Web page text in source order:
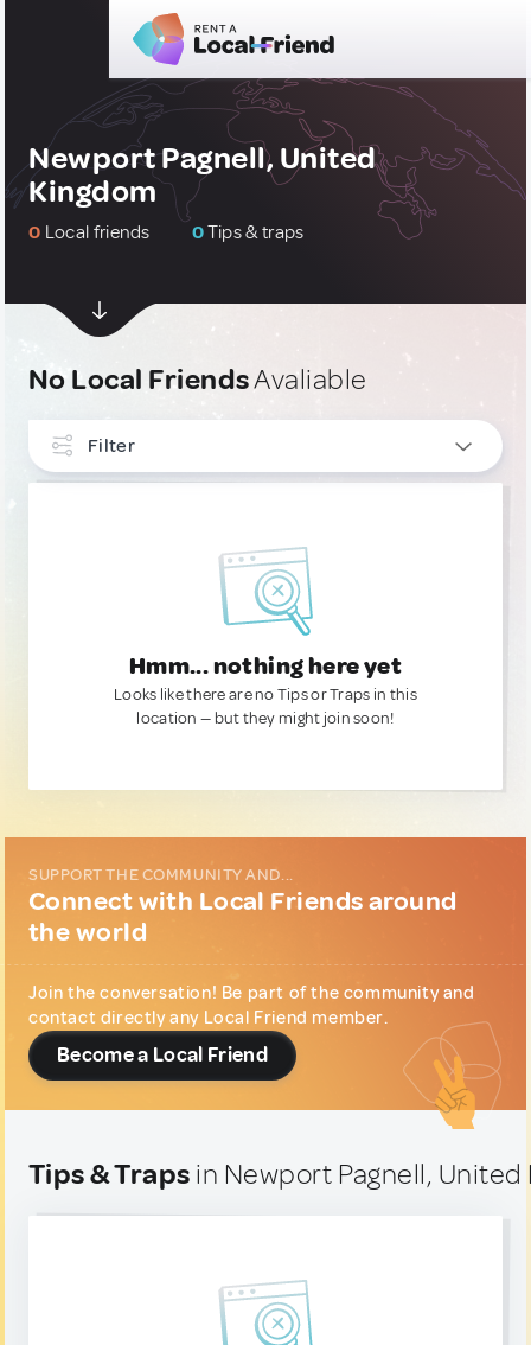
Newport Pagnell, United
Kingdom
0 Local friends 0Tips & traps
No Local FriendsAvaliable
Filter
Hmm... nothing here yet
Looks like there are no Tips or Traps in this
location — but they might join soon!
SUPPORT THE COMMUNITY AND...
Connect with Local Friends around
the world
Join the conversation! Be part of the community and
contact directly any Local Friend member.
Become a Local Friend
Tips & Traps in Newport Pagnell,